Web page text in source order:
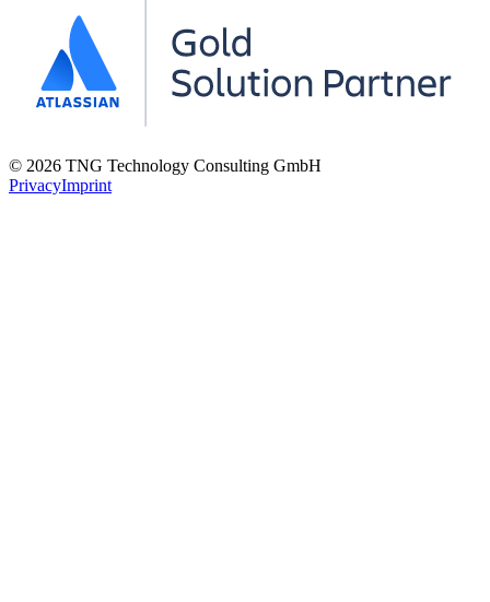
© 2026 TNG Technology Consulting GmbH
PrivacyImprint